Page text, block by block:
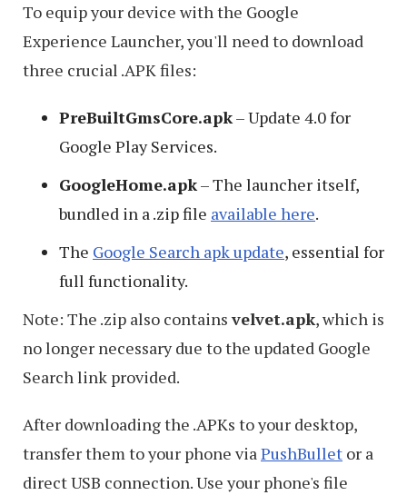
To equip your device with the Google
Experience Launcher, you'll need to download
three crucial .APK files:
PreBuiltGmsCore.apk– Update 4.0 for
Google Play Services.
GoogleHome.apk– The launcher itself,
bundled in a .zip file available here.
The Google Search apk update, essential for
full functionality.
Note: The .zip also containsvelvet.apk, which is
no longer necessary due to the updated Google
Search link provided.
After downloading the .APKs to your desktop,
transfer them to your phone viaPushBullet or a
direct USB connection. Use your phone's file